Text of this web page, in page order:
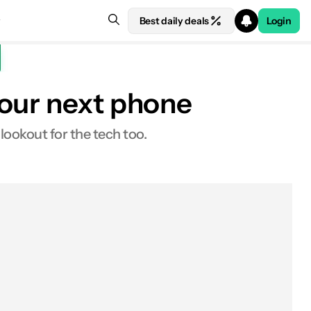
Best daily deals Login
next phone
for the tech too.